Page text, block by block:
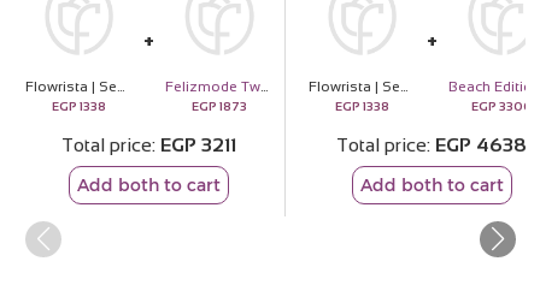
Flowrista | Senioreta Roses Bouquet
EGP 1338
Felizmode Two Stones Silver Necklace with Zircon
EGP 1873
Total price EGP 3211
Add both to cart
Flowrista | Senioreta Roses Bouquet
EGP 1338 EGP 3300
Total price EGP 4638
Add both to cart